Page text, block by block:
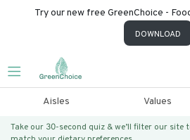
Try our new free GreenChoice -
DOWNLOAD
Aisles Values
Take our 30-second quiz & we’ll filter our